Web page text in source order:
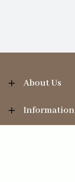
About Us
Information